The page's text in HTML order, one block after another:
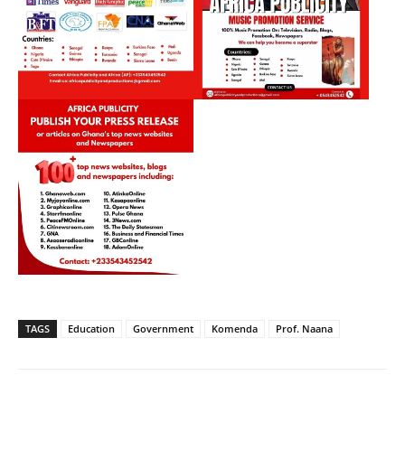
TAGS Education Government Komenda Prof. Naana